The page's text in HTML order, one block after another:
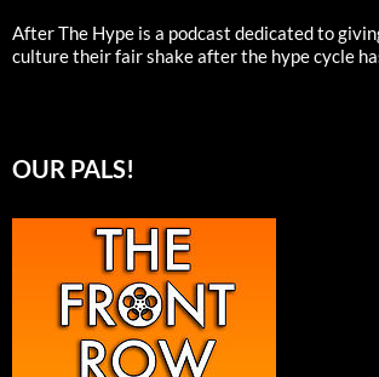
After The Hype is a podcast dedicated to
culture their fair shake after the hype cycle
OUR PALS!